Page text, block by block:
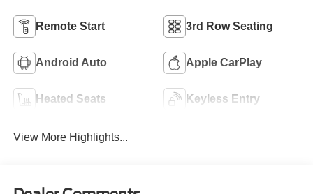
Remote Start 3rd Row Seating
Android Auto Apple CarPlay
Heated Seats Keyless Entry
View More Highlights...